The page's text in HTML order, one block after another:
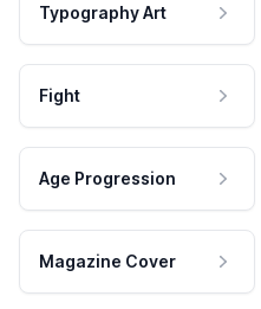
Typography Art
Fight
Age Progression
Magazine Cover